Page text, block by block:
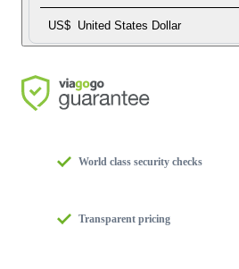
US$ United States Dollar
World class security checks
Transparent pricing